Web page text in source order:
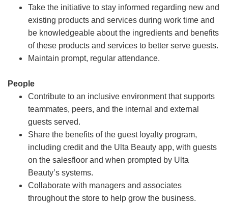
Take the initiative to stay informed regarding new and
existing products and services during work time and
be knowledgeable about the ingredients and benefits
of these products and services to better serve guests.
Maintain prompt, regular attendance.
People
Contribute to an inclusive environment that supports
teammates, peers, and the internal and external
guests served.
Share the benefits of the guest loyalty program,
including credit and the Ulta Beauty app, with guests
on the salesfloor and when prompted by Ulta
Beauty’s systems.
Collaborate with managers and associates
throughout the store to help grow the business.